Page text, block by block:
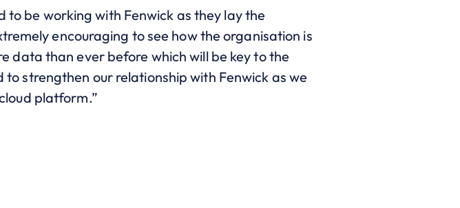
to be working with Fenwick as they lay the
encouraging to see how the organisation is
data than ever before which will be key to the
to strengthen our relationship with Fenwick as we
platform.”